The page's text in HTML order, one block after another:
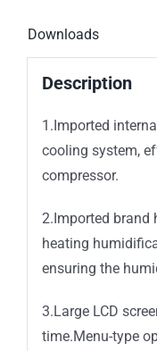
Downloads
Description
1.Imported
cooling system,
compressor.
2.Imported brand
heating
ensuring the
3.Large LCD
time.Menu-type